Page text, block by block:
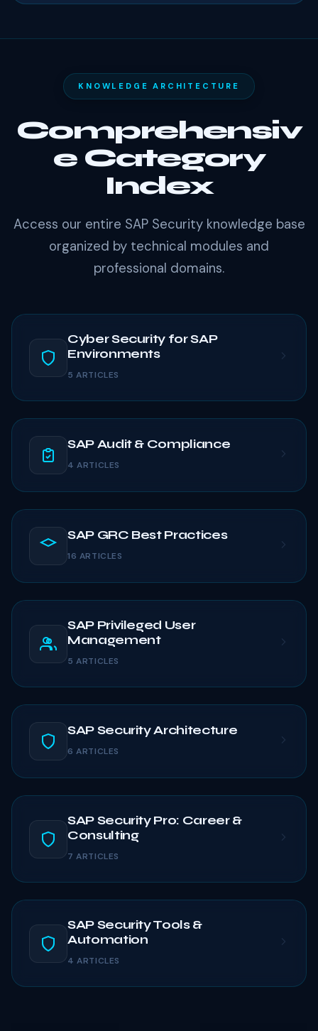
KNOWLEDGE ARCHITECTURE
Comprehensiv
e Category
Index
Access our entire SAP Security knowledge base
organized by technical modules and
professional domains.
Cyber Security for SAP
Environments
5 ARTICLES
SAP Audit & Compliance
4 ARTICLES
SAP GRC Best Practices
16 ARTICLES
SAP Privileged User
Management
5 ARTICLES
SAP Security Architecture
6 ARTICLES
SAP Security Pro: Career &
Consulting
7 ARTICLES
SAP Security Tools &
Automation
4 ARTICLES